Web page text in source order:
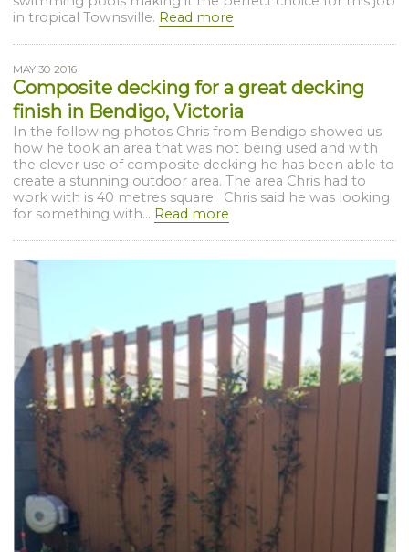
in tropical Townsville. Read more
MAY 30 2016
Composite decking for a great decking
finish in Bendigo, Victoria
In the following photos Chris from Bendigo showed us
how he took an area that was not being used and with
the clever use of composite decking he has been able to
create a stunning outdoor area. The area Chris had to
work with is 40 metres square. Chris said he was looking
for something with... Read more